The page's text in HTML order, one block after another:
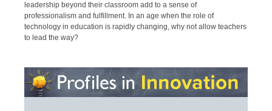
leadership beyond their classroom add to a sense of
professionalism and fulfillment. In an age when the role of
technology in education is rapidly changing, why not allow teachers
to lead the way?